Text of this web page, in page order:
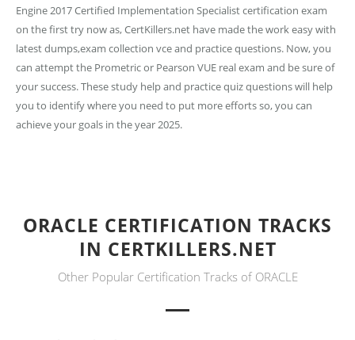
Engine 2017 Certified Implementation Specialist certification exam
on the first try now as, CertKillers.net have made the work easy with
latest dumps,exam collection vce and practice questions. Now, you
can attempt the Prometric or Pearson VUE real exam and be sure of
your success. These study help and practice quiz questions will help
you to identify where you need to put more efforts so, you can
achieve your goals in the year 2025.
ORACLE CERTIFICATION TRACKS
IN CERTKILLERS.NET
Other Popular Certification Tracks of ORACLE